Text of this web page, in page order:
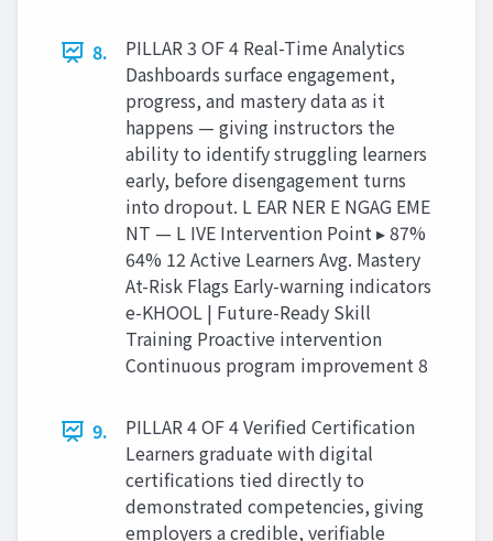
8.
PILLAR 3 OF 4 Real-Time Analytics
Dashboards surface engagement,
progress, and mastery data as it
happens — giving instructors the
ability to identify struggling learners
early, before disengagement turns
into dropout. L EAR NER E NGAG EME
NT — L IVE Intervention Point ▸ 87%
64% 12 Active Learners Avg. Mastery
At-Risk Flags Early-warning indicators
e-KHOOL | Future-Ready Skill
Training Proactive intervention
Continuous program improvement 8
9.
PILLAR 4 OF 4 Verified Certification
Learners graduate with digital
certifications tied directly to
demonstrated competencies, giving
employers a credible, verifiable